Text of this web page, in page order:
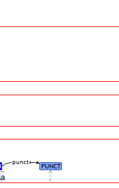
.
PUNCT
punct